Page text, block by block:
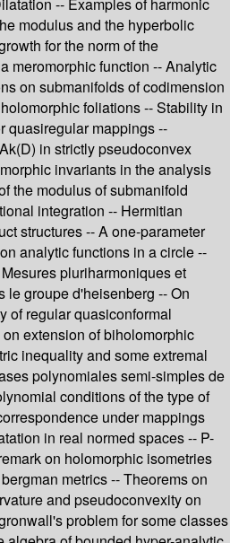
-- Examples of harmonic
modulus and the hyperbolic
for the norm of the
meromorphic function -- Analytic
on submanifolds of codimension
foliations -- Stability in
quasiregular mappings --
in strictly pseudoconvex
invariants in the analysis
the modulus of submanifold
integration -- Hermitian
structures -- A one-parameter
analytic functions in a circle --
pluriharmoniques et
le groupe d'heisenberg -- On
of regular quasiconformal
extension of biholomorphic
inequality and some extremal
polynomiales semi-simples de
conditions of the type of
under mappings
in real normed spaces -- P-
on holomorphic isometries
metrics -- Theorems on
and pseudoconvexity on
problem for some classes